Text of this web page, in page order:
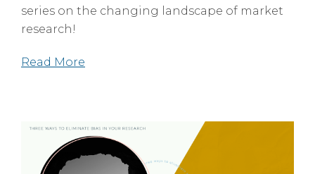
series on the changing landscape of market
research!
Read More